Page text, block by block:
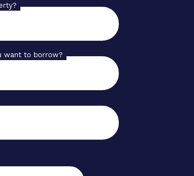
want to borrow?